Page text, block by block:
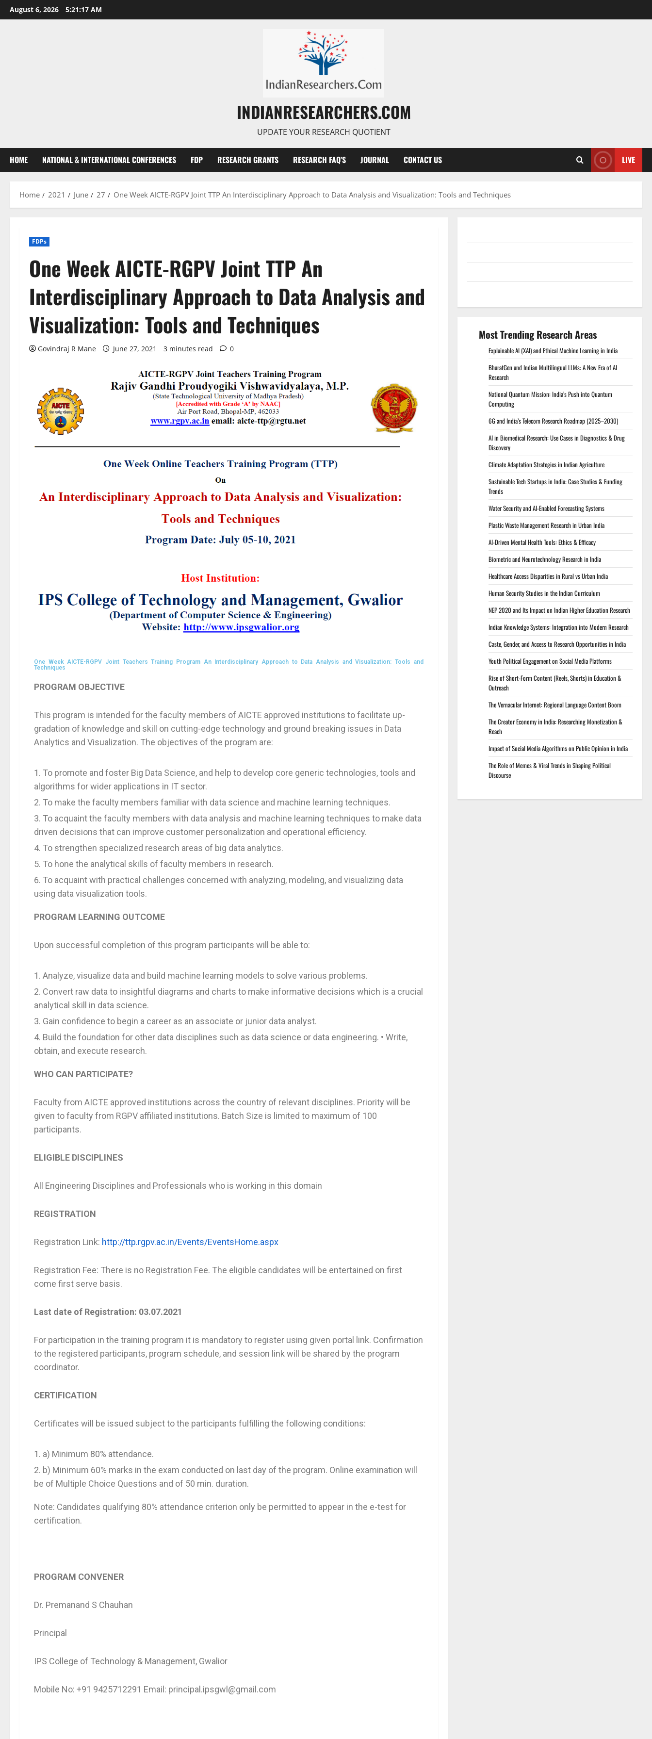
August 6, 2026 5:21:18 AM
INDIANRESEARCHERS.COM
UPDATE YOUR RESEARCH QUOTIENT
HOME NATIONAL & INTERNATIONAL CONFERENCES FDP RESEARCH GRANTS RESEARCH FAQ’S JOURNAL CONTACT US LIVE
Home 2021 June 27 One Week AICTE-RGPV Joint TTP An Interdisciplinary Approach to Data Analysis and Visualization: Tools and Techniques
FDPs
One Week AICTE-RGPV Joint TTP An
Interdisciplinary Approach to Data Analysis and
Visualization: Tools and Techniques
Govindraj R Mane June 27, 2021 3 minutes read 0
One Week AICTE-RGPV Joint Teachers Training Program An Interdisciplinary Approach to Data Analysis and Visualization: Tools and
Techniques
PROGRAM OBJECTIVE
This program is intended for the faculty members of AICTE approved institutions to facilitate up-
gradation of knowledge and skill on cutting-edge technology and ground breaking issues in Data
Analytics and Visualization. The objectives of the program are:
To promote and foster Big Data Science, and help to develop core generic technologies, tools and
algorithms for wider applications in IT sector.
To make the faculty members familiar with data science and machine learning techniques.
To acquaint the faculty members with data analysis and machine learning techniques to make data
driven decisions that can improve customer personalization and operational efficiency.
To strengthen specialized research areas of big data analytics.
To hone the analytical skills of faculty members in research.
To acquaint with practical challenges concerned with analyzing, modeling, and visualizing data
using data visualization tools.
PROGRAM LEARNING OUTCOME
Upon successful completion of this program participants will be able to:
Analyze, visualize data and build machine learning models to solve various problems.
Convert raw data to insightful diagrams and charts to make informative decisions which is a crucial
analytical skill in data science.
Gain confidence to begin a career as an associate or junior data analyst.
Build the foundation for other data disciplines such as data science or data engineering. • Write,
obtain, and execute research.
WHO CAN PARTICIPATE?
Faculty from AICTE approved institutions across the country of relevant disciplines. Priority will be
given to faculty from RGPV affiliated institutions. Batch Size is limited to maximum of 100
participants.
ELIGIBLE DISCIPLINES
All Engineering Disciplines and Professionals who is working in this domain
REGISTRATION
Registration Link: http://ttp.rgpv.ac.in/Events/EventsHome.aspx
Registration Fee: There is no Registration Fee. The eligible candidates will be entertained on first
come first serve basis.
Last date of Registration: 03.07.2021
For participation in the training program it is mandatory to register using given portal link. Confirmation
to the registered participants, program schedule, and session link will be shared by the program
coordinator.
CERTIFICATION
Certificates will be issued subject to the participants fulfilling the following conditions:
a) Minimum 80% attendance.
b) Minimum 60% marks in the exam conducted on last day of the program. Online examination will
be of Multiple Choice Questions and of 50 min. duration.
Note: Candidates qualifying 80% attendance criterion only be permitted to appear in the e-test for
certification.
PROGRAM CONVENER
Dr. Premanand S Chauhan
Principal
IPS College of Technology & Management, Gwalior
Mobile No: +91 9425712291 Email: principal.ipsgwl@gmail.com
Most Trending Research Areas
Explainable AI (XAI) and Ethical Machine Learning in India
BharatGen and Indian Multilingual LLMs: A New Era of AI
Research
National Quantum Mission: India’s Push into Quantum
Computing
6G and India’s Telecom Research Roadmap (2025–2030)
AI in Biomedical Research: Use Cases in Diagnostics & Drug
Discovery
Climate Adaptation Strategies in Indian Agriculture
Sustainable Tech Startups in India: Case Studies & Funding
Trends
Water Security and AI-Enabled Forecasting Systems
Plastic Waste Management Research in Urban India
AI-Driven Mental Health Tools: Ethics & Efficacy
Biometric and Neurotechnology Research in India
Healthcare Access Disparities in Rural vs Urban India
Human Security Studies in the Indian Curriculum
NEP 2020 and Its Impact on Indian Higher Education Research
Indian Knowledge Systems: Integration into Modern Research
Caste, Gender, and Access to Research Opportunities in India
Youth Political Engagement on Social Media Platforms
Rise of Short-Form Content (Reels, Shorts) in Education &
Outreach
The Vernacular Internet: Regional Language Content Boom
The Creator Economy in India: Researching Monetization &
Reach
Impact of Social Media Algorithms on Public Opinion in India
The Role of Memes & Viral Trends in Shaping Political
Discourse